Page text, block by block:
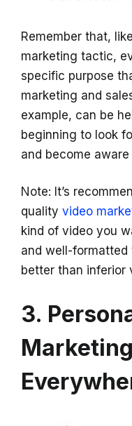
Remember that,
marketing tactic,
specific purpose
marketing and
example, can be
beginning to look
and become
Note: It’s
quality video
kind of video you
and well-
better than inferior
3.